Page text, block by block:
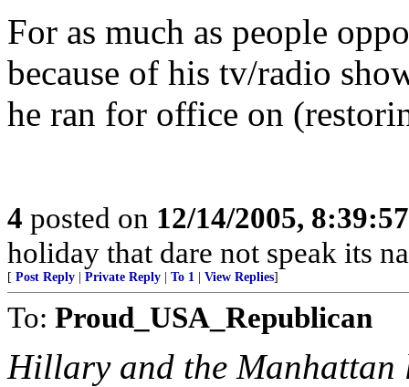
For as much as people
because of his tv/radio
he ran for office on
4 posted on 12/14/2005,
holiday that dare not speak its
[ Post Reply Private Reply To 1 View Replies]
To: Proud_USA_Republican
Hillary and the